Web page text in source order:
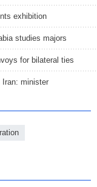
exhibition
studies majors
for bilateral ties
Iran: minister